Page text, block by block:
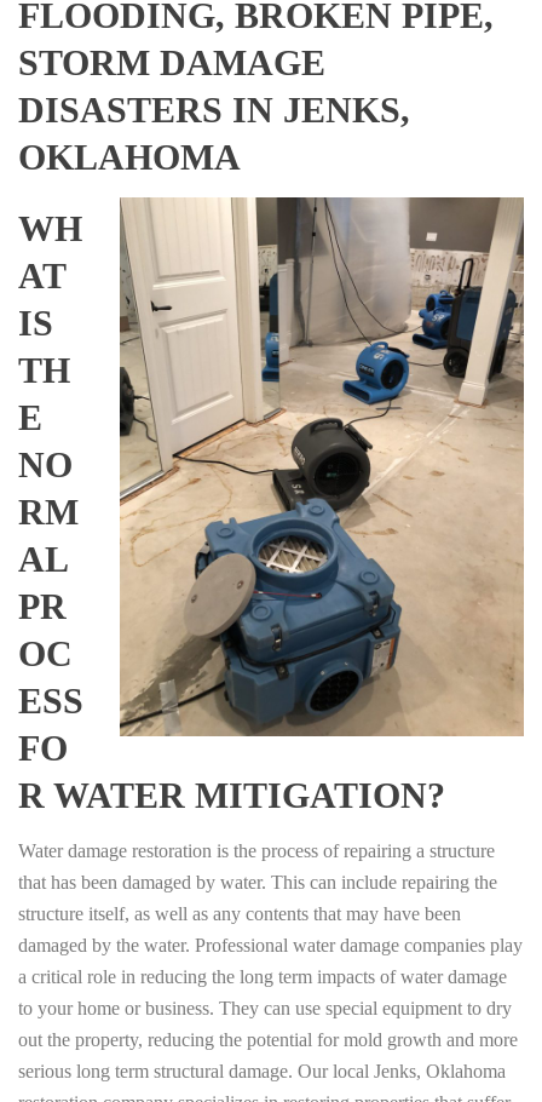
FLOODING, BROKEN PIPE,
STORM DAMAGE
DISASTERS IN JENKS,
OKLAHOMA
WH
AT
IS
TH
E
NO
RM
AL
PR
OC
ESS
FO
R WATER MITIGATION?
Water damage restoration is the process of repairing a structure
that has been damaged by water. This can include repairing the
structure itself, as well as any contents that may have been
damaged by the water. Professional water damage companies play
a critical role in reducing the long term impacts of water damage
to your home or business. They can use special equipment to dry
out the property, reducing the potential for mold growth and more
serious long term structural damage. Our local Jenks, Oklahoma